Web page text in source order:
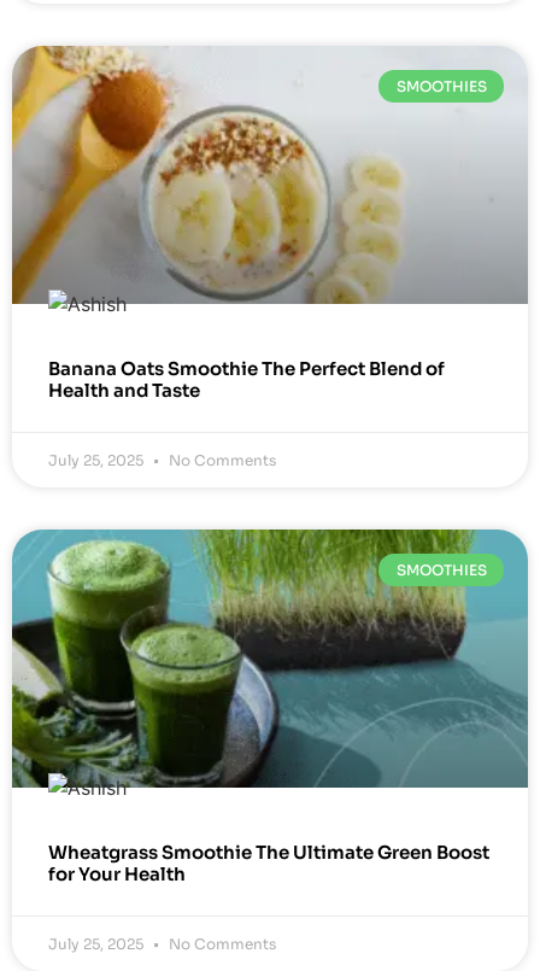
SMOOTHIES
Banana Oats Smoothie The Perfect Blend of
Health and Taste
July 25, 2025 No Comments
SMOOTHIES
Wheatgrass Smoothie The Ultimate Green Boost
for Your Health
July 25, 2025 No Comments